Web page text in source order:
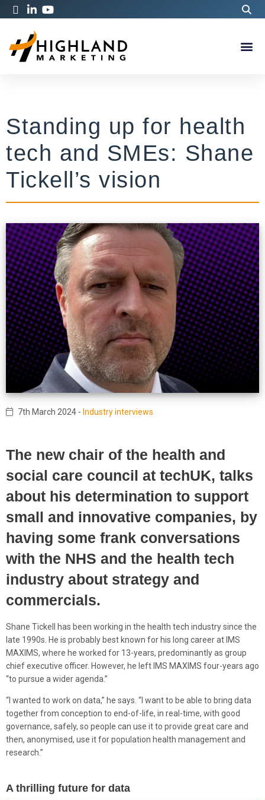
Standing up for health
tech and SMEs: Shane
Tickell’s vision
7th March 2024 - Industry interviews
The new chair of the health and
social care council at techUK, talks
about his determination to support
small and innovative companies, by
having some frank conversations
with the NHS and the health tech
industry about strategy and
commercials.
Shane Tickell has been working in the health tech industry since the
late 1990s. He is probably best known for his long career at IMS
MAXIMS, where he worked for 13-years, predominantly as group
chief executive officer. However, he left IMS MAXIMS four-years ago
“to pursue a wider agenda.”
“I wanted to work on data,” he says. “I want to be able to bring data
together from conception to end-of-life, in real-time, with good
governance, safely, so people can use it to provide great care and
then, anonymised, use it for population health management and
research.”
A thrilling future for data